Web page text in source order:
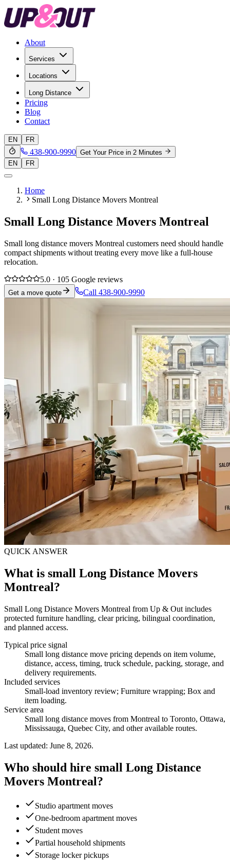
About
Services
Locations
Long Distance
Pricing
Blog
Contact
EN FR
438-900-9990 Get Your Price in 2 Minutes
EN
FR
Home
Small Long Distance Movers Montreal
Small Long Distance Movers Montreal
Small long distance movers Montreal customers need should handle
compact shipments without treating every move like a full-house
relocation.
5.0 · 105 Google reviews
Get a move quote Call 438-900-9990
QUICK ANSWER
What is small Long Distance Movers
Montreal?
Small Long Distance Movers Montreal from Up & Out includes
protected furniture handling, clear pricing, bilingual coordination,
and planned access.
Typical price signal
Small long distance move pricing depends on item volume,
distance, access, timing, truck schedule, packing, storage, and
delivery requirements.
Included services
Small-load inventory review; Furniture wrapping; Box and
item loading.
Service area
Small long distance moves from Montreal to Toronto, Ottawa,
Mississauga, Quebec City, and other available routes.
Last updated: June 8, 2026.
Who should hire small Long Distance
Movers Montreal?
Studio apartment moves
One-bedroom apartment moves
Student moves
Partial household shipments
Storage locker pickups